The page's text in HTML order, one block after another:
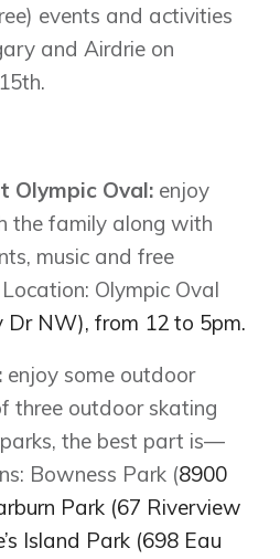
events and activities
and Airdrie on
Olympic Oval: enjoy
the family along with
music and free
Olympic Oval
Dr NW), from 12 to 5pm.
enjoy some outdoor
three outdoor skating
the best part is—
Bowness Park (8900
Park (67 Riverview
Island Park (698 Eau